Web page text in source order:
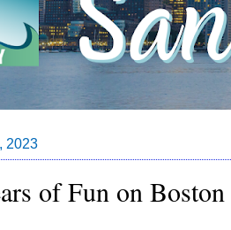
2023
of Fun on